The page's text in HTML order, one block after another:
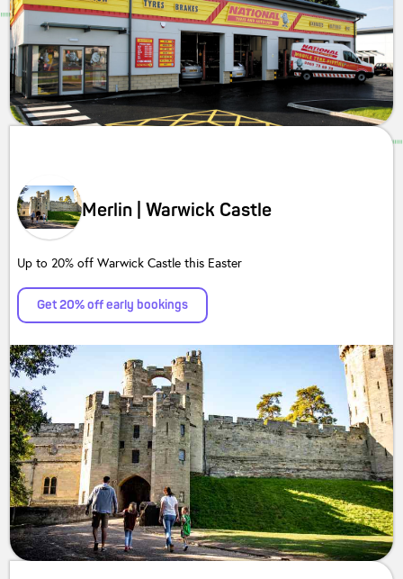
Merlin | Warwick Castle
Up to 20% off Warwick Castle this Easter
Get 20% off early bookings